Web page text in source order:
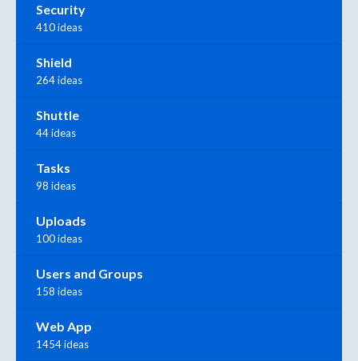
Security
410 ideas
Shield
264 ideas
Shuttle
44 ideas
Tasks
98 ideas
Uploads
100 ideas
Users and Groups
158 ideas
Web App
1454 ideas